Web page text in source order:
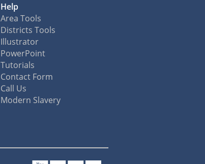
Help
Area Tools
Districts Tools
Illustrator
PowerPoint
Tutorials
Contact Form
Call Us
Modern Slavery